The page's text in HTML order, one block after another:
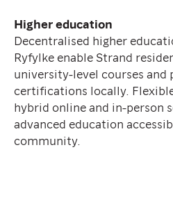
Higher education
Decentralised higher
Ryfylke enable Strand
university-level courses and
certifications locally.
hybrid online and in-person
advanced education
community.